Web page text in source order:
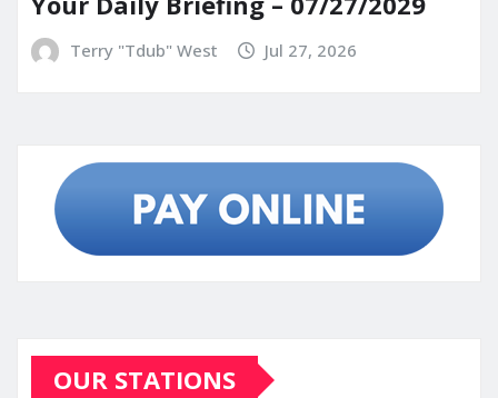
Terry "Tdub" West Jul 27, 2026
OUR STATIONS